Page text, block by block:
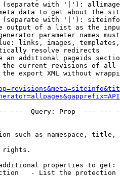
with '|'):
data to get about the
with '|'):
output of a list as the
parameter names
links, images,
resolve redirects
an additional pageids
current revisions of all
export XML without
---  Query: Prop  ---
such as namespace,
rights.
properties to get:
- List the protection